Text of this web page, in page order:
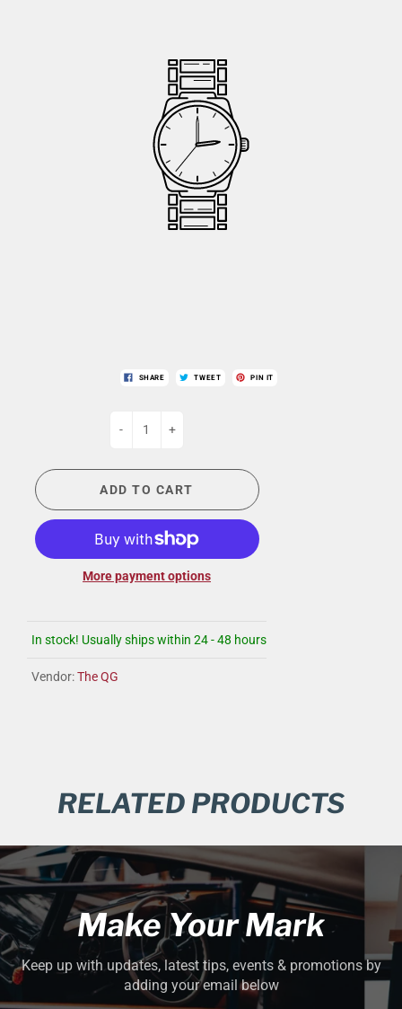
SHARE TWEET PIN IT
- +
ADD TO CART
More payment options
In stock! Usually ships within 24 - 48 hours
Vendor:The QG
RELATED PRODUCTS
Make Your Mark
Keep up with updates, latest tips, events & promotions by
adding your email below